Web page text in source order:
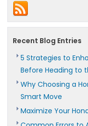
Recent Blog Entries
5 Strategies to
Before Heading to
Why Choosing a
Smart Move
Maximize Your